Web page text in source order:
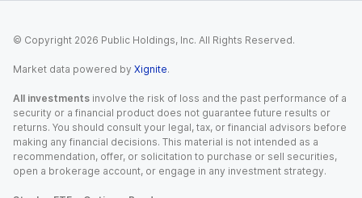
© Copyright 2026 Public Holdings, Inc. All Rights Reserved.
Market data powered by Xignite.
All investments involve the risk of loss and the past performance of a
security or a financial product does not guarantee future results or
returns. You should consult your legal, tax, or financial advisors before
making any financial decisions. This material is not intended as a
recommendation, offer, or solicitation to purchase or sell securities,
open a brokerage account, or engage in any investment strategy.